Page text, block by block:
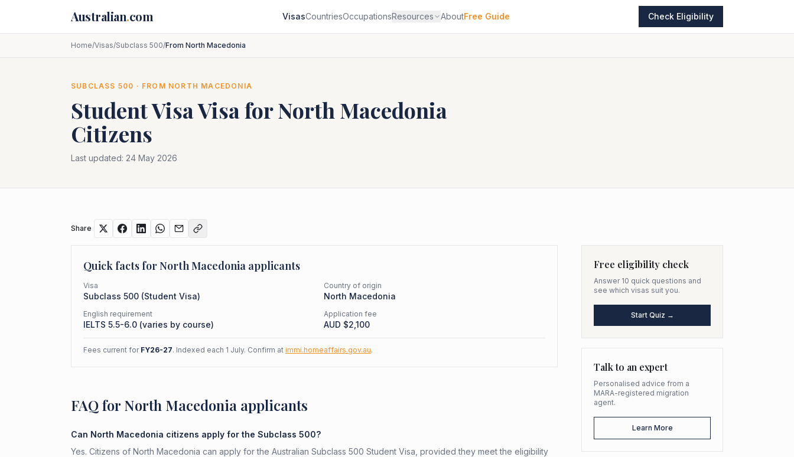
Australian.com VisasCountriesOccupationsResources AboutFree Guide Check Eligibility
Home/Visas/Subclass 500/From North Macedonia
SUBCLASS 500 · FROM NORTH MACEDONIA
Student VisaVisa forNorth Macedonia
Citizens
Last updated: 24 May 2026
Share
Quick facts forNorth Macedonia applicants
Visa
Subclass 500 (Student Visa)
Country of origin
North Macedonia
English requirement
IELTS 5.5-6.0 (varies by course)
Application fee
AUD $2,100
Fees current for FY26-27. Indexed each 1 July. Confirm at immi.homeaffairs.gov.au.
FAQ for North Macedonia applicants
Can North Macedonia citizens apply for the Subclass 500?
Yes. Citizens of North Macedonia can apply for the Australian Subclass 500 Student Visa, provided they meet the eligibility
Free eligibility check
Answer 10 quick questions and
see which visas suit you.
Start Quiz →
Talk to an expert
Personalised advice from a
MARA-registered migration
agent.
Learn More